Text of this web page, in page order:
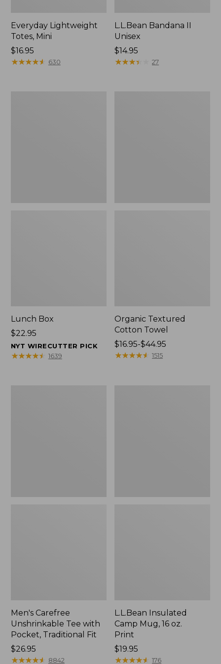
Everyday Lightweight
Totes, Mini
Price:
$16.95
$16.95
★★★★★
★★★★★ 630
L.L.Bean Bandana II
Unisex
Price:
$14.95
$14.95
★★★★
★★★★ 27
Lunch Box
Price:
$22.95
$22.95
NYT WIRECUTTER PICK
★★★★★
★★★★★ 1639
Organic Textured
Cotton Towel
Price
range
$16.95-$44.95
★★★★★
★★★★★ 1515
Men's Carefree
Unshrinkable Tee with
Pocket, Traditional Fit
Price:
$26.95
$26.95
★★★★★
★★★★★ 8842
L.L.Bean Insulated
Camp Mug, 16 oz.
Print
Price:
$19.95
$19.95
★★★★★
★★★★★ 176